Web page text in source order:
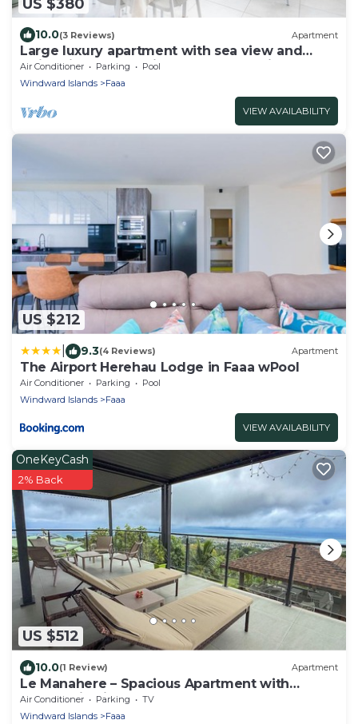
US $380
10.0(3 Reviews) Apartment
Large luxury apartment with sea view and
swimming pool 2 minutes from the airport
Air Conditioner Parking
Pool
Windward Islands
Faaa
VIEW AVAILABILITY
US $212
9.3(4 Reviews) Apartment
The Airport Herehau Lodge in Faaa wPool
Air Conditioner Parking
Pool
Windward Islands
Faaa
VIEW AVAILABILITY
US $512
OneKeyCash
2% Back
10.0(1 Review) Apartment
Le Manahere – Spacious Apartment with
Panoramic Views of Moorea - Faa'a
Air Conditioner Parking
TV
Windward Islands
Faaa